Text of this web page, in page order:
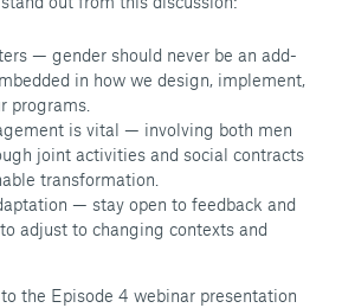
— gender should never be an add-
in how we design, implement,
programs.
is vital — involving both men
joint activities and social contracts
transformation.
— stay open to feedback and
adjust to changing contexts and
the Episode 4 webinar presentation